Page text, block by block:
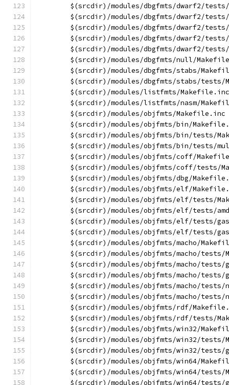
$(srcdir)/modules/dbgfmts/dwarf2/
$(srcdir)/modules/dbgfmts/dwarf2/
$(srcdir)/modules/dbgfmts/dwarf2/
$(srcdir)/modules/dbgfmts/dwarf2/
$(srcdir)/modules/dbgfmts/dwarf2/
$(srcdir)/modules/dbgfmts/null/
$(srcdir)/modules/dbgfmts/stabs/
$(srcdir)/modules/dbgfmts/stabs/
$(srcdir)/modules/listfmts/
$(srcdir)/modules/listfmts/nasm/
$(srcdir)/modules/objfmts/Makefile.inc
$(srcdir)/modules/objfmts/bin/
$(srcdir)/modules/objfmts/bin/tests/
$(srcdir)/modules/objfmts/bin/tests/
$(srcdir)/modules/objfmts/coff/
$(srcdir)/modules/objfmts/coff/tests/
$(srcdir)/modules/objfmts/dbg/
$(srcdir)/modules/objfmts/elf/
$(srcdir)/modules/objfmts/elf/tests/
$(srcdir)/modules/objfmts/elf/tests/
$(srcdir)/modules/objfmts/elf/tests/
$(srcdir)/modules/objfmts/elf/tests/
$(srcdir)/modules/objfmts/macho/
$(srcdir)/modules/objfmts/macho/
$(srcdir)/modules/objfmts/macho/
$(srcdir)/modules/objfmts/macho/
$(srcdir)/modules/objfmts/macho/
$(srcdir)/modules/objfmts/macho/
$(srcdir)/modules/objfmts/rdf/
$(srcdir)/modules/objfmts/rdf/tests/
$(srcdir)/modules/objfmts/win32/
$(srcdir)/modules/objfmts/win32/
$(srcdir)/modules/objfmts/win32/
$(srcdir)/modules/objfmts/win64/
$(srcdir)/modules/objfmts/win64/
$(srcdir)/modules/objfmts/win64/